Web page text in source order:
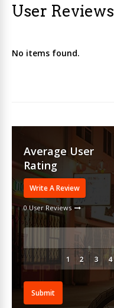
User Reviews
No items found.
Average User
Rating
Write A Review
0 User Reviews
Submit